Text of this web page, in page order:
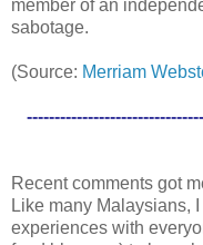
member of an
sabotage.
(Source: Merriam
Recent comments got
Like many Malaysians, I
experiences with